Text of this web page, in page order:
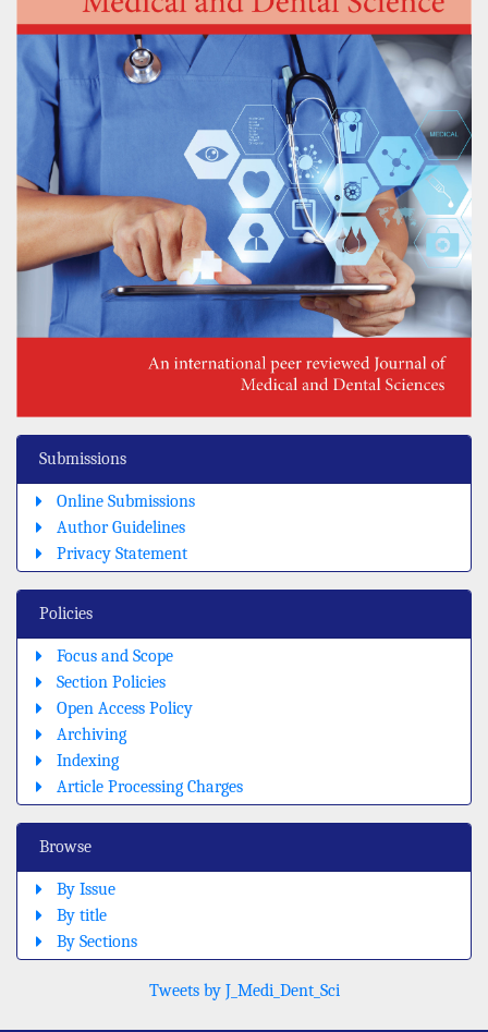
Submissions
Online Submissions
Author Guidelines
Privacy Statement
Policies
Focus and Scope
Section Policies
Open Access Policy
Archiving
Indexing
Article Processing Charges
Browse
By Issue
By title
By Sections
Tweets by J_Medi_Dent_Sci